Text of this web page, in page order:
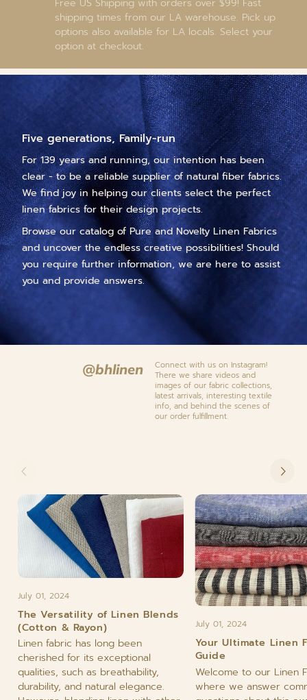
shipping times from our LA warehouse. Pick up
options also available for LA locals. Select your
option at checkout.
Five generations, Family-run
For 139 years and running, our intention has been
clear - to be a reliable supplier of natural fiber fabrics.
We find joy in helping our clients select the perfect
linen fabrics for their design projects.
Browse our catalog of Pure and Novelty Linen Fabrics
and uncover the endless creative possibilities! Should
you require further information, we are here to assist
you and provide answers.
@bhlinen
Connect with us on Instagram!
There we share videos and
images of our fabric collections,
latest arrivals, interesting textile
info, and behind the scenes of
our order fulfillment.
July 01, 2024
The Versatility of Linen Blends
(Cotton & Rayon)
Linen fabric has long been
cherished for its exceptional
qualities, such as breathability,
durability, and natural elegance.
July 01, 2024
Your Ultimate Linen
Guide
Welcome to our Linen
where we answer